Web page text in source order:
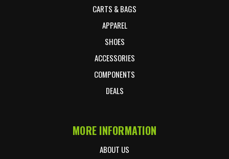
CARTS & BAGS
APPAREL
SHOES
ACCESSORIES
COMPONENTS
DEALS
MORE INFORMATION
ABOUT US